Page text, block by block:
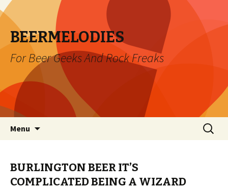
BEERMELODIES
For Beer Geeks And Rock Freaks
Menu
Search
for:
BURLINGTON BEER IT’S
COMPLICATED BEING A WIZARD